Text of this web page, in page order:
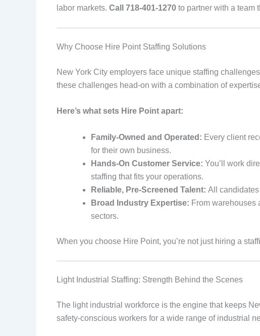
labor markets. Call 718-401-1270 to partner with a team
Why Choose Hire Point Staffing Solutions
New York City employers face unique staffing
these challenges head-on with a combination of
Here’s what sets Hire Point apart:
Family-Owned and Operated: Every client
for their own business.
Hands-On Customer Service: You’ll work
staffing that fits your operations.
Reliable, Pre-Screened Talent: All
Broad Industry Expertise: From warehouses
sectors.
When you choose Hire Point, you’re not just hiring a
Light Industrial Staffing: Strength Behind the Scenes
The light industrial workforce is the engine that keeps
safety-conscious workers for a wide range of industrial